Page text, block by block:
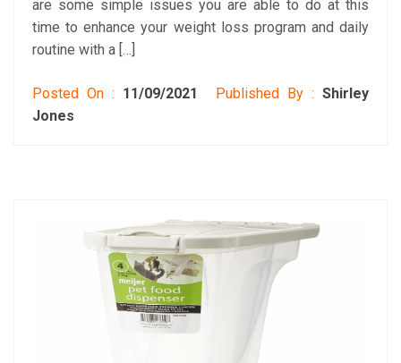
are some simple issues you are able to do at this
time to enhance your weight loss program and daily
routine with a […]
Posted On : 11/09/2021 Published By :Shirley
Jones